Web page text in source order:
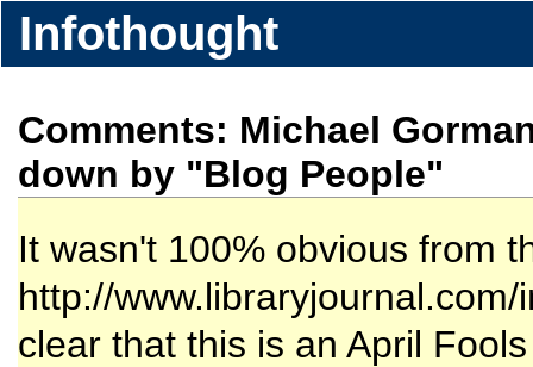
Infothought
Comments: Michael
down by "Blog People"
It wasn't 100% obvious from
http://
clear that this is an April